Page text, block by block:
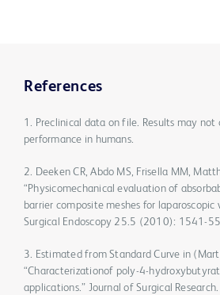
References
1. Preclinical data on file. Results may not
performance in humans.
2. Deeken CR, Abdo MS, Frisella MM,
“Physicomechanical evaluation of
barrier composite meshes for laparoscopic
Surgical Endoscopy 25.5 (2010): 1541-
3. Estimated from Standard Curve in
“Characterizationof poly-4-
applications.” Journal of Surgical